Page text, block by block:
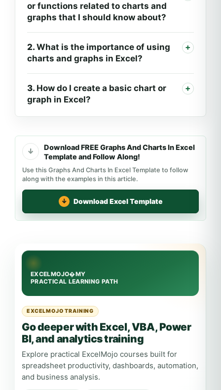
or functions related to charts and
graphs that I should know about?
2. What is the importance of using
charts and graphs in Excel?
3. How do I create a basic chart or
graph in Excel?
Download FREE Graphs And Charts In Excel
Template and Follow Along!
Use this Graphs And Charts In Excel Template to follow
along with the examples in this article.
Download Excel Template
EXCELMOJO TRAINING
Go deeper with Excel, VBA, Power
BI, and analytics training
Explore practical ExcelMojo courses built for
spreadsheet productivity, dashboards, automation,
and business analysis.